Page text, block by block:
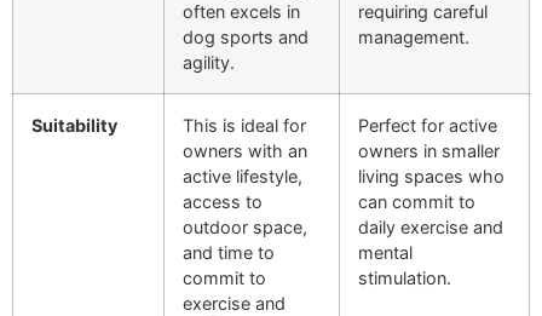
often excels in
dog sports and
agility.
requiring careful
management.
Suitability
This is ideal for
owners with an
active lifestyle,
access to
outdoor space,
and time to
commit to
exercise and
Perfect for active
owners in smaller
living spaces who
can commit to
daily exercise and
mental
stimulation.